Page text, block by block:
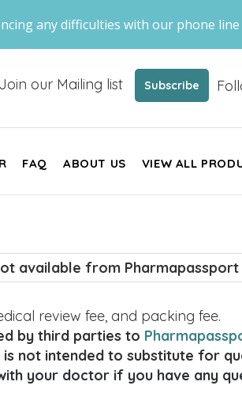
any difficulties with our phone
Join our Mailing list Subscribe
FAQ ABOUT US VIEW ALL
available from Pharmapassport
review fee, and packing fee.
by third parties to
not intended to substitute for
your doctor if you have any